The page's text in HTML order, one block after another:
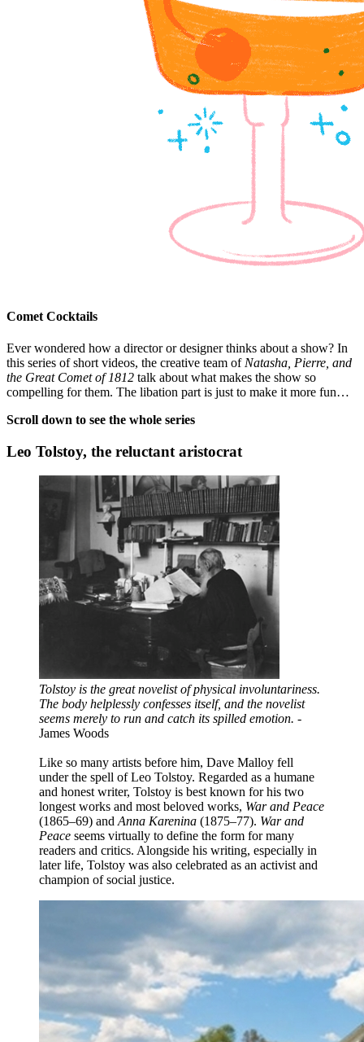
Comet Cocktails
Ever wondered how a director or designer thinks about a show? In
this series of short videos, the creative team of Natasha, Pierre, and
the Great Comet of 1812 talk about what makes the show so
compelling for them. The libation part is just to make it more fun…
Scroll down to see the whole series
Leo Tolstoy, the reluctant aristocrat
Tolstoy is the great novelist of physical involuntariness.
The body helplessly confesses itself, and the novelist
seems merely to run and catch its spilled emotion. -
James Woods
Like so many artists before him, Dave Malloy fell
under the spell of Leo Tolstoy. Regarded as a humane
and honest writer, Tolstoy is best known for his two
longest works and most beloved works, War and Peace
(1865–69) and Anna Karenina (1875–77). War and
Peace seems virtually to define the form for many
readers and critics. Alongside his writing, especially in
later life, Tolstoy was also celebrated as an activist and
champion of social justice.